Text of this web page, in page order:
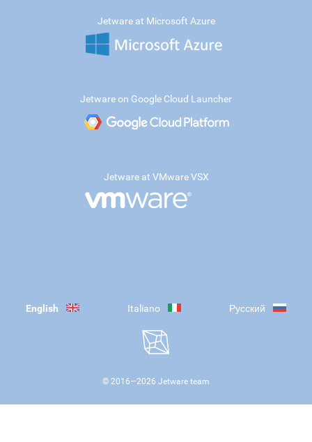
Jetware at Microsoft Azure
Jetware on Google Cloud Launcher
Jetware at VMware VSX
English Italiano Русский
© 2016—2026 Jetware team